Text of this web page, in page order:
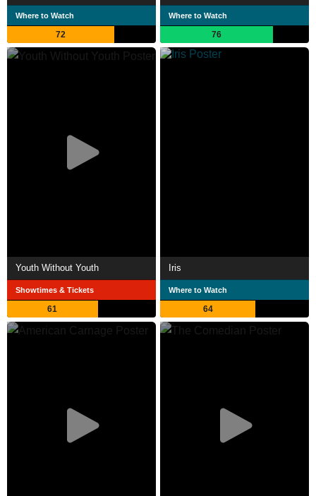
Where to Watch
72
Where to Watch
76
Youth Without Youth
Showtimes & Tickets
61
Iris
Where to Watch
64